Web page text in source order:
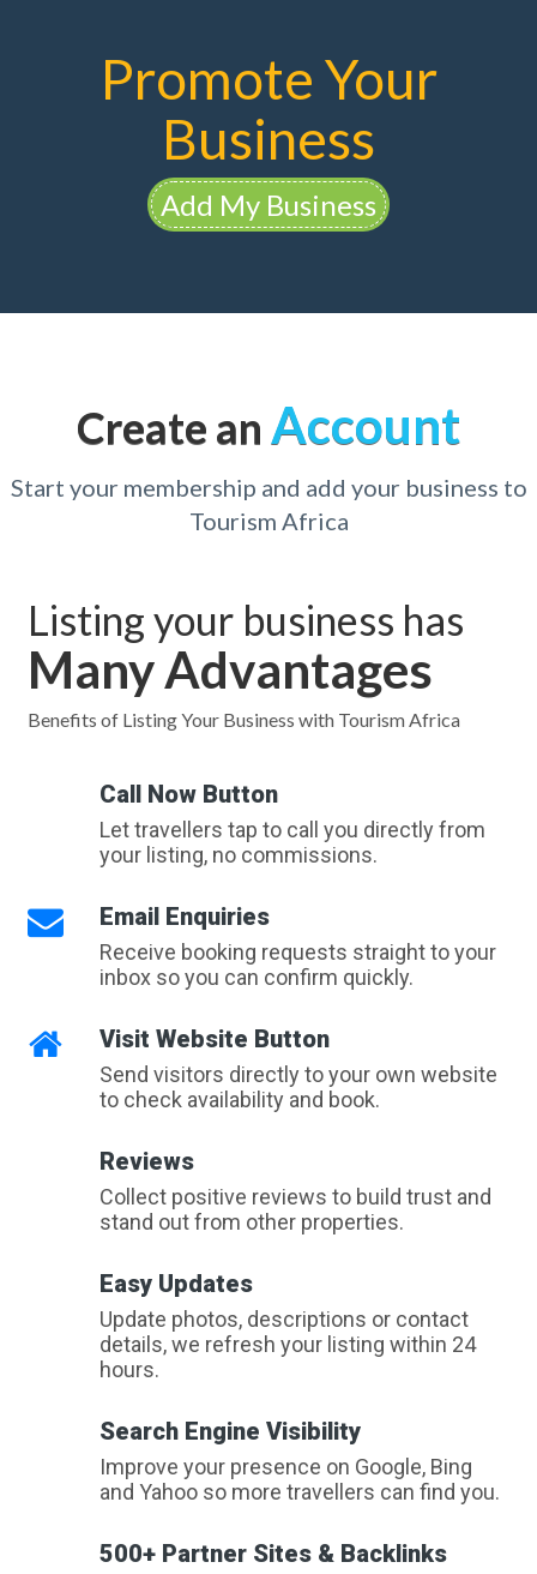
Promote Your
Business
Add My Business
Create an Account
Start your membership and add your business to
Tourism Africa
Listing your business has
Many Advantages
Benefits of Listing Your Business with Tourism Africa
Call Now Button
Let travellers tap to call you directly from
your listing, no commissions.
Email Enquiries
Receive booking requests straight to your
inbox so you can confirm quickly.
Visit Website Button
Send visitors directly to your own website
to check availability and book.
Reviews
Collect positive reviews to build trust and
stand out from other properties.
Easy Updates
Update photos, descriptions or contact
details, we refresh your listing within 24
hours.
Search Engine Visibility
Improve your presence on Google, Bing
and Yahoo so more travellers can find you.
500+ Partner Sites & Backlinks